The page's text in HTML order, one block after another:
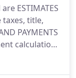
ESTIMATES
taxes, title,
PAYMENTS
calculations
include